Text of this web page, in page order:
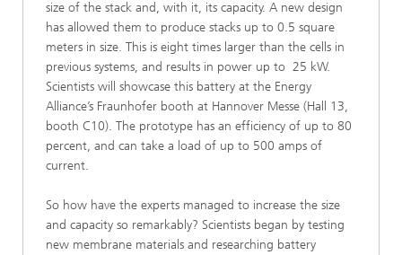
size of the stack and, with it, its capacity. A new design
has allowed them to produce stacks up to 0.5 square
meters in size. This is eight times larger than the cells in
previous systems, and results in power up to 25 kW.
Scientists will showcase this battery at the Energy
Alliance’s Fraunhofer booth at Hannover Messe (Hall 13,
booth C10). The prototype has an efficiency of up to 80
percent, and can take a load of up to 500 amps of
current.
So how have the experts managed to increase the size
and capacity so remarkably? Scientists began by testing
new membrane materials and researching battery